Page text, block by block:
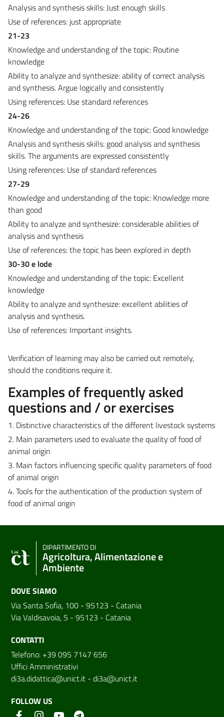
Analysis and synthesis skills: Just enough skills
Use of references: just appropriate
21-23
Knowledge and understanding of the topic: Routine
knowledge
Ability to analyze and synthesize: ability of correct analysis
and synthesis. Argue logically and consistently
Using references: Use standard references
24-26
Knowledge and understanding of the topic: Good knowledge
Analysis and synthesis skills: good analysis and synthesis
skills. The arguments are expressed consistently
Using references: Use of standard references
27-29
Knowledge and understanding of the topic: Knowledge more
than good
Ability to analyze and synthesize: considerable abilities of
analysis and synthesis
Use of references: the topic has been explored in depth
30-30 e lode
Knowledge and understanding of the topic: Excellent
knowledge
Ability to analyze and synthesize: excellent abilities of
analysis and synthesis.
Use of references: Important insights.
Verification of learning may also be carried out remotely,
should the conditions require it.
Examples of frequently asked
questions and / or exercises
1. Distinctive characteristics of the different livestock systems
2. Main parameters used to evaluate the quality of food of
animal origin
3. Main factors influencing specific quality parameters of food
of animal origin
4. Tools for the authentication of the production system of
food of animal origin
DIPARTIMENTO DI
Agricoltura, Alimentazione e
Ambiente
DOVE SIAMO
Via Santa Sofia, 100 - 95123 - Catania
Via Valdisavoia, 5 - 95123 - Catania
CONTATTI
Telefono: +39 095 7147 656
Uffici Amministrativi
di3a.didattica@unict.it - di3a@unict.it
FOLLOW US